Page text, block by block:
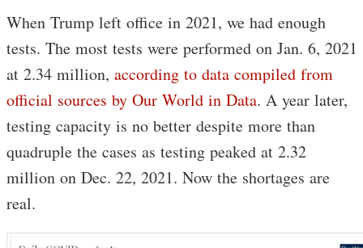
When Trump left office in 2021, we had enough
tests. The most tests were performed on Jan. 6, 2021
at 2.34 million, according to data compiled from
official sources by Our World in Data. A year later,
testing capacity is no better despite more than
quadruple the cases as testing peaked at 2.32
million on Dec. 22, 2021. Now the shortages are
real.